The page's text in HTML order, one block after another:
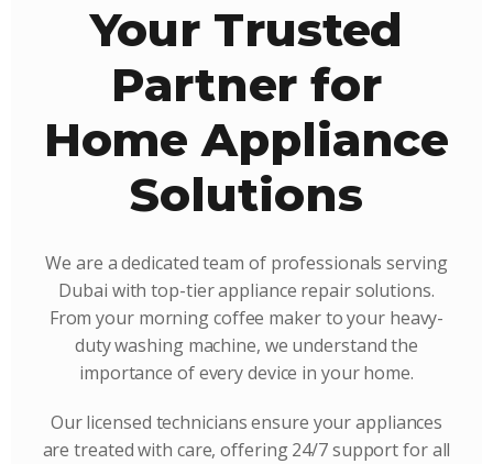
Your Trusted
Partner for
Home Appliance
Solutions
We are a dedicated team of professionals serving
Dubai with top-tier appliance repair solutions.
From your morning coffee maker to your heavy-
duty washing machine, we understand the
importance of every device in your home.
Our licensed technicians ensure your appliances
are treated with care, offering 24/7 support for all